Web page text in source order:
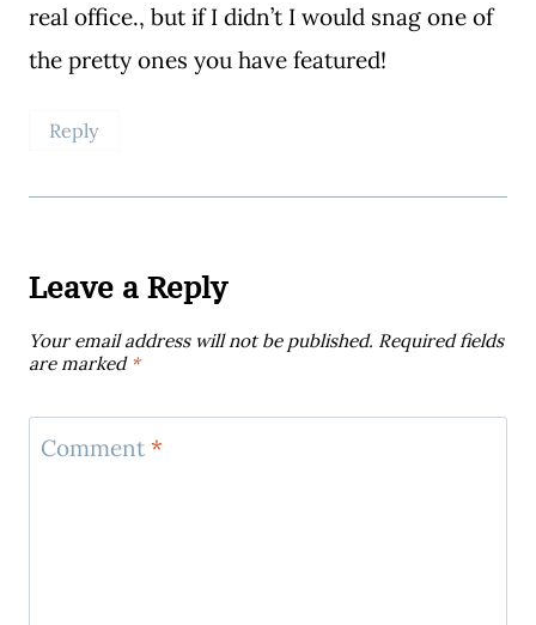
real office., but if I didn’t I would snag one of
the pretty ones you have featured!
Reply
Leave a Reply
Your email address will not be published. Required fields
are marked *
Comment *